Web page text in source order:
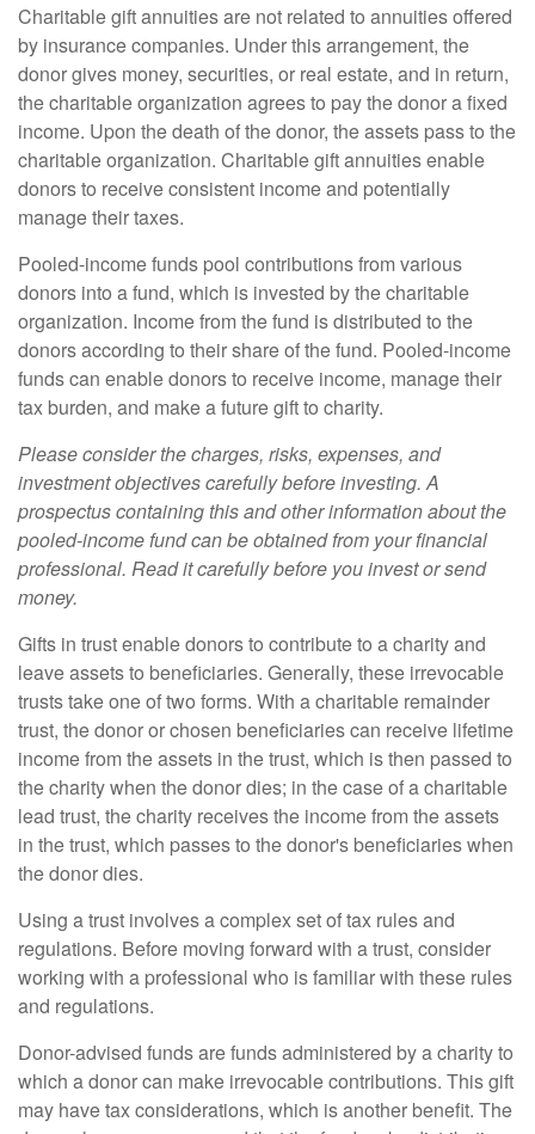
Charitable gift annuities are not related to annuities offered
by insurance companies. Under this arrangement, the
donor gives money, securities, or real estate, and in return,
the charitable organization agrees to pay the donor a fixed
income. Upon the death of the donor, the assets pass to the
charitable organization. Charitable gift annuities enable
donors to receive consistent income and potentially
manage their taxes.
Pooled-income funds pool contributions from various
donors into a fund, which is invested by the charitable
organization. Income from the fund is distributed to the
donors according to their share of the fund. Pooled-income
funds can enable donors to receive income, manage their
tax burden, and make a future gift to charity.
Please consider the charges, risks, expenses, and
investment objectives carefully before investing. A
prospectus containing this and other information about the
pooled-income fund can be obtained from your financial
professional. Read it carefully before you invest or send
money.
Gifts in trust enable donors to contribute to a charity and
leave assets to beneficiaries. Generally, these irrevocable
trusts take one of two forms. With a charitable remainder
trust, the donor or chosen beneficiaries can receive lifetime
income from the assets in the trust, which is then passed to
the charity when the donor dies; in the case of a charitable
lead trust, the charity receives the income from the assets
in the trust, which passes to the donor's beneficiaries when
the donor dies.
Using a trust involves a complex set of tax rules and
regulations. Before moving forward with a trust, consider
working with a professional who is familiar with these rules
and regulations.
Donor-advised funds are funds administered by a charity to
which a donor can make irrevocable contributions. This gift
may have tax considerations, which is another benefit. The